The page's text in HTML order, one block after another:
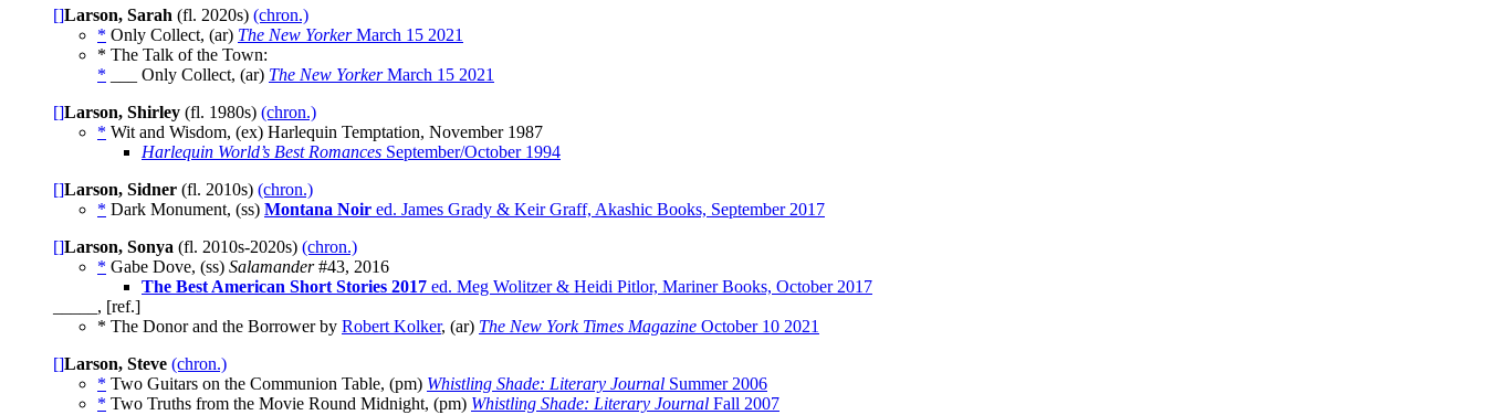
[]Larson, Sarah (fl. 2020s) (chron.)
* Only Collect, (ar) The New YorkerMarch 15 2021
* The Talk of the Town:
* ___ Only Collect, (ar) The New YorkerMarch 15 2021
[]Larson, Shirley (fl. 1980s) (chron.)
* Wit and Wisdom, (ex) Harlequin Temptation, November 1987
Harlequin World’s Best Romances September/October 1994
[]Larson, Sidner (fl. 2010s) (chron.)
* Dark Monument, (ss) Montana Noir ed. James Grady & Keir Graff, Akashic Books, September 2017
[]Larson, Sonya (fl. 2010s-2020s) (chron.)
* Gabe Dove, (ss) Salamander#43, 2016
The Best American Short Stories 2017 ed. Meg Wolitzer & Heidi Pitlor, Mariner Books, October 2017
_____, [ref.]
* The Donor and the Borrower by Robert Kolker, (ar) The New York Times Magazine October 10 2021
[]Larson, Steve (chron.)
* Two Guitars on the Communion Table, (pm) Whistling Shade: Literary Journal Summer 2006
* Two Truths from the Movie Round Midnight, (pm) Whistling Shade: Literary Journal Fall 2007